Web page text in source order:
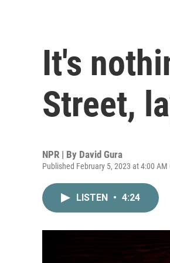
It's
Street,
NPR | By David Gura
Published February 5, 2023 at 4:00 AM
LISTEN • 4:24